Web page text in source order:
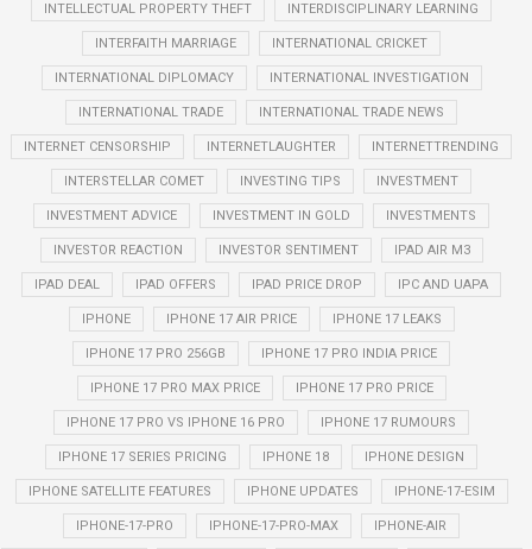
INTELLECTUAL PROPERTY THEFT INTERDISCIPLINARY LEARNING
INTERFAITH MARRIAGE INTERNATIONAL CRICKET
INTERNATIONAL DIPLOMACY INTERNATIONAL INVESTIGATION
INTERNATIONAL TRADE INTERNATIONAL TRADE NEWS
INTERNET CENSORSHIP INTERNETLAUGHTER INTERNETTRENDING
INTERSTELLAR COMET INVESTING TIPS INVESTMENT
INVESTMENT ADVICE INVESTMENT IN GOLD INVESTMENTS
INVESTOR REACTION INVESTOR SENTIMENT IPAD AIR M3
IPAD DEAL IPAD OFFERS IPAD PRICE DROP IPC AND UAPA
IPHONE IPHONE 17 AIR PRICE IPHONE 17 LEAKS
IPHONE 17 PRO 256GB IPHONE 17 PRO INDIA PRICE
IPHONE 17 PRO MAX PRICE IPHONE 17 PRO PRICE
IPHONE 17 PRO VS IPHONE 16 PRO IPHONE 17 RUMOURS
IPHONE 17 SERIES PRICING IPHONE 18 IPHONE DESIGN
IPHONE SATELLITE FEATURES IPHONE UPDATES IPHONE-17-ESIM
IPHONE-17-PRO IPHONE-17-PRO-MAX IPHONE-AIR